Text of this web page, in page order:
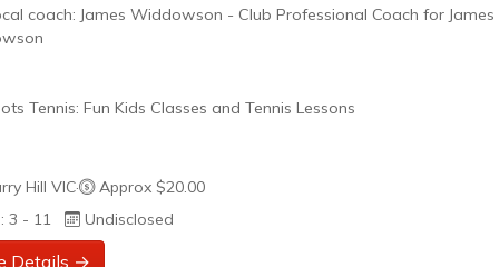
coach: James Widdowson - Club Professional Coach for James
Tennis: Fun Kids Classes and Tennis Lessons
Tennis is a fun way for children aged 3-10+ years old to play
Each Stage provides the right equipment and court size for
at their ability and interest. Games and activities are
to Learn philosophy which recognizes the importance of play,
Hill VIC·
Approx $20.00
3 - 11
Undisclosed
Details →